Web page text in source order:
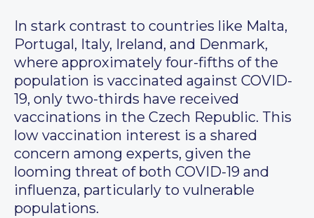
In stark contrast to countries like Malta,
Portugal, Italy, Ireland, and Denmark,
where approximately four-fifths of the
population is vaccinated against COVID-
19, only two-thirds have received
vaccinations in the Czech Republic. This
low vaccination interest is a shared
concern among experts, given the
looming threat of both COVID-19 and
influenza, particularly to vulnerable
populations.